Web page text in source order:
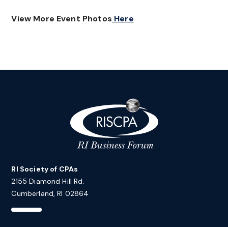
View More Event Photos Here
RI Society of CPAs
2155 Diamond Hill Rd.
Cumberland, RI 02864